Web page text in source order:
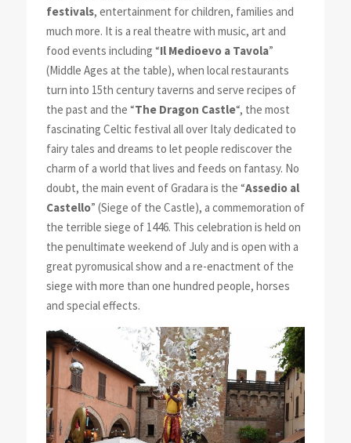
festivals, entertainment for children, families and
much more. It is a real theatre with music, art and
food events including “Il Medioevo a Tavola”
(Middle Ages at the table), when local restaurants
turn into 15th century taverns and serve recipes of
the past and the “The Dragon Castle“, the most
fascinating Celtic festival all over Italy dedicated to
fairy tales and dreams to let people rediscover the
charm of a world that lives and feeds on fantasy. No
doubt, the main event of Gradara is the “Assedio al
Castello” (Siege of the Castle), a commemoration of
the terrible siege of 1446. This celebration is held on
the penultimate weekend of July and is open with a
great pyromusical show and a re-enactment of the
siege with more than one hundred people, horses
and special effects.